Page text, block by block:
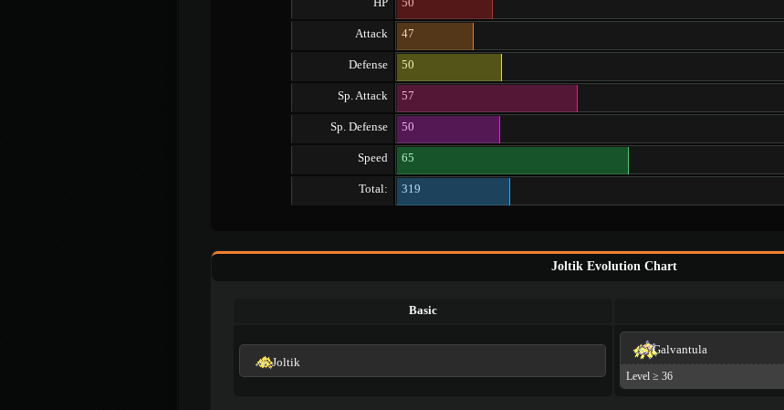
HP 50
Attack 47
Defense 50
Sp. Attack 57
Sp. Defense 50
Speed 65
Total: 319
Joltik Evolution Chart
Basic
Joltik
Galvantula
Level ≥ 36